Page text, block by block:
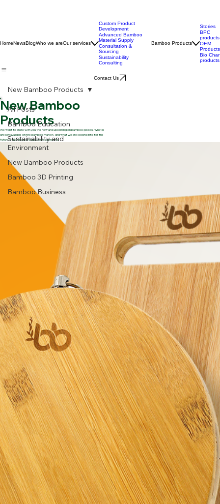
Custom Product
Development
Advanced Bamboo
Material Supply
Consultation &
Sourcing
Consulting
Stories
BPC
products
OEM
Products
All Posts
Bamboo Education
Sustainability and
Environment
New Bamboo Products
Bamboo 3D Printing
Bamboo Business
New Bamboo Products
New Bamboo
Products
We want to share with you the new and upcoming on bamboo goods. What is
already available on the bamboo market, and what we are looking into for the
future of bamboo product developments.